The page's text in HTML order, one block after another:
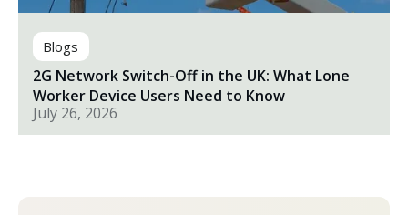
Blogs
2G Network Switch-Off in the UK: What Lone
Worker Device Users Need to Know
July 26, 2026